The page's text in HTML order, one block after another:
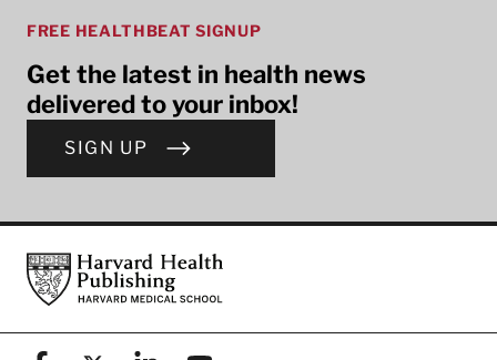
FREE HEALTHBEAT SIGNUP
Get the latest in health news
delivered to your inbox!
SIGN UP
FooterHarvard Health Publishing